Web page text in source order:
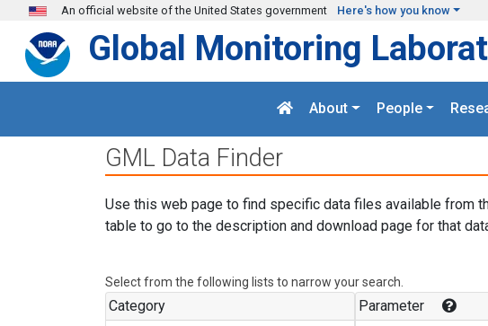
Skip to main content
An official website of the United States government Here's how you know
Global Monitoring
About People
GML Data Finder
Use this web page to find specific data files available from
table to go to the description and download page for that
Select from the following lists to narrow your search.
Category Parameter